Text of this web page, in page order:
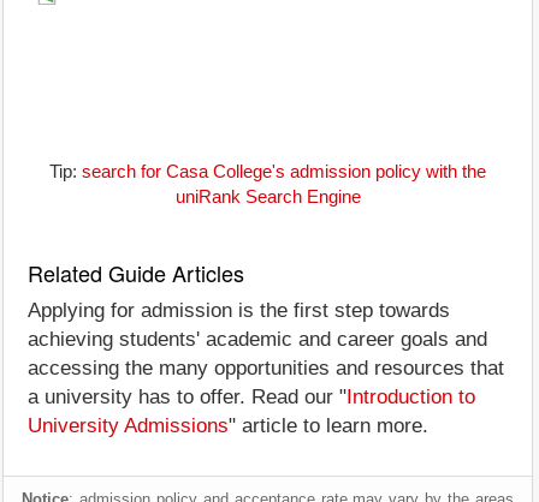
Tip: search for Casa College's admission policy with the
uniRank Search Engine
Related Guide Articles
Applying for admission is the first step towards
achieving students' academic and career goals and
accessing the many opportunities and resources that
a university has to offer. Read our " Introduction to
University Admissions" article to learn more.